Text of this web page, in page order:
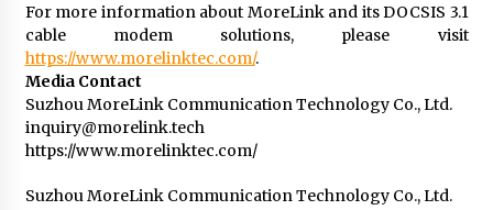
For more information about MoreLink and its DOCSIS 3.1
cable modem solutions, please visit
https://www.morelinktec.com/.
Media Contact
Suzhou MoreLink Communication Technology Co., Ltd.
inquiry@morelink.tech
https://www.morelinktec.com/
Suzhou MoreLink Communication Technology Co., Ltd.